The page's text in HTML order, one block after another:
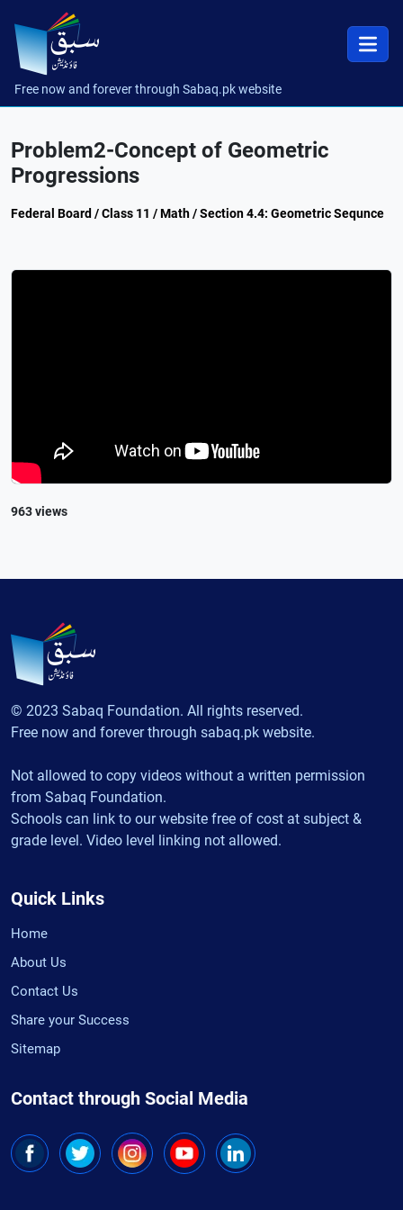
Free now and forever through Sabaq.pk website
Problem2-Concept of Geometric
Progressions
Federal Board / Class 11 / Math / Section 4.4: Geometric Sequnce
963 views
© 2023 Sabaq Foundation. All rights reserved.
Free now and forever through sabaq.pk website.
Not allowed to copy videos without a written permission
from Sabaq Foundation.
Schools can link to our website free of cost at subject &
grade level. Video level linking not allowed.
Quick Links
Home
About Us
Contact Us
Share your Success
Sitemap
Contact through Social Media